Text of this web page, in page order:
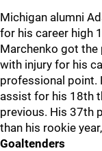
Michigan alumni
for his career high
Marchenko got
with injury for his
professional point.
assist for his 18th
previous. His 37th
than his rookie
Goaltenders